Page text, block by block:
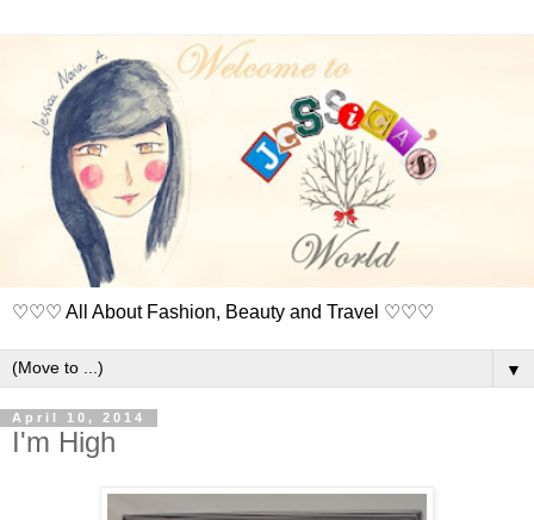
♡♡♡ All About Fashion, Beauty and Travel ♡♡♡
▼
April 10, 2014
I'm High